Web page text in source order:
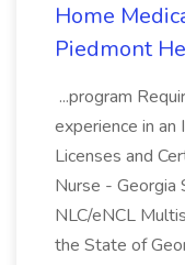
Home
Piedmont
...program
experience in
Licenses and
Nurse - Georgia
NLC/eNCL
the State of